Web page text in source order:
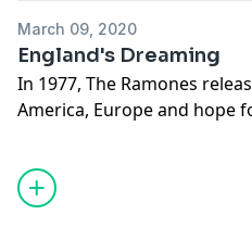
March 09, 2020
England's Dreaming
In 1977, The Ramones
America, Europe and hope
Sire records fully
English punk develops
become the #1 band in
Support the show